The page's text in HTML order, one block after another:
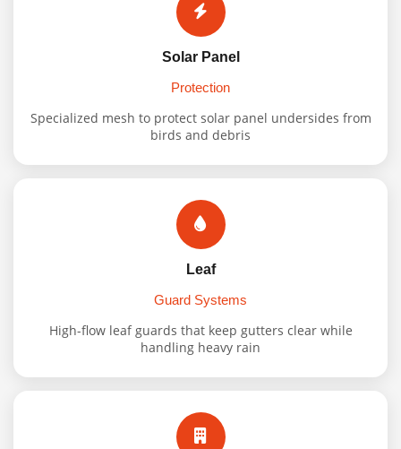
Solar Panel
Protection
Specialized mesh to protect solar panel undersides from
birds and debris
Leaf
Guard Systems
High-flow leaf guards that keep gutters clear while
handling heavy rain